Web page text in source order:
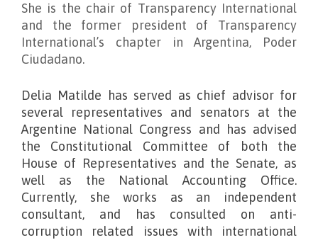
She is the chair of Transparency International
and the former president of Transparency
International’s chapter in Argentina, Poder
Ciudadano.
Delia Matilde has served as chief advisor for
several representatives and senators at the
Argentine National Congress and has advised
the Constitutional Committee of both the
House of Representatives and the Senate, as
well as the National Accounting Office.
Currently, she works as an independent
consultant, and has consulted on anti-
corruption related issues with international